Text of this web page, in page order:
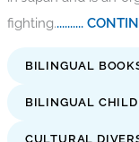
fighting...........
BILINGUAL
BILINGUAL
CULTURAL